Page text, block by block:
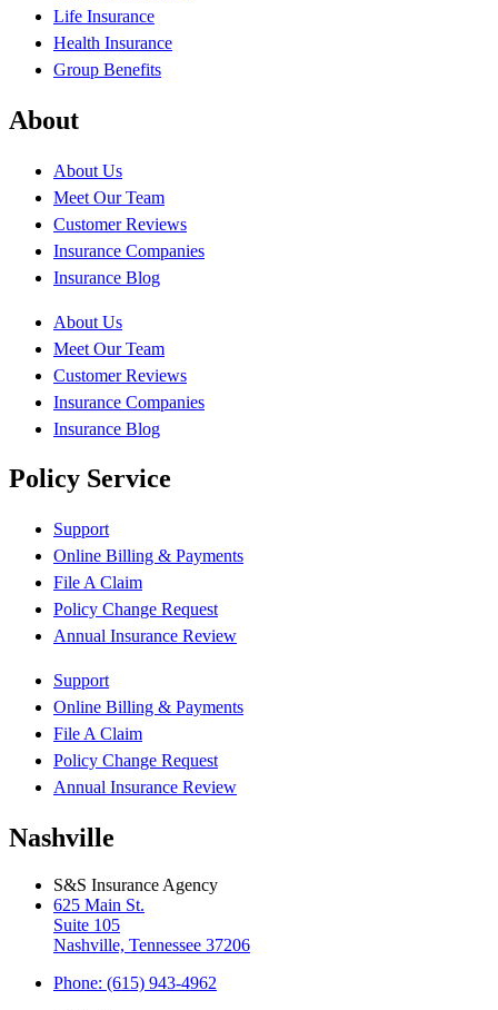
Life Insurance
Health Insurance
Group Benefits
About
About Us
Meet Our Team
Customer Reviews
Insurance Companies
Insurance Blog
About Us
Meet Our Team
Customer Reviews
Insurance Companies
Insurance Blog
Policy Service
Support
Online Billing & Payments
File A Claim
Policy Change Request
Annual Insurance Review
Support
Online Billing & Payments
File A Claim
Policy Change Request
Annual Insurance Review
Nashville
S&S Insurance Agency
625 Main St.
Suite 105
Nashville, Tennessee 37206
Phone: (615) 943-4962